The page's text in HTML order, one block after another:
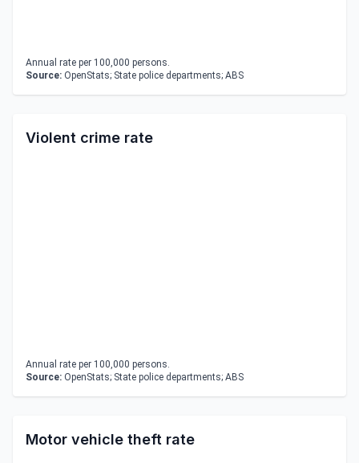
Annual rate per 100,000 persons.
Source: OpenStats; State police departments; ABS
Violent crime rate
Annual rate per 100,000 persons.
Source: OpenStats; State police departments; ABS
Motor vehicle theft rate